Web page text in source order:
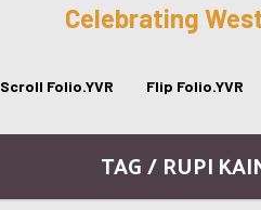
Celebrating
Scroll Folio.YVR Flip Folio.YVR
TAG / RUPI